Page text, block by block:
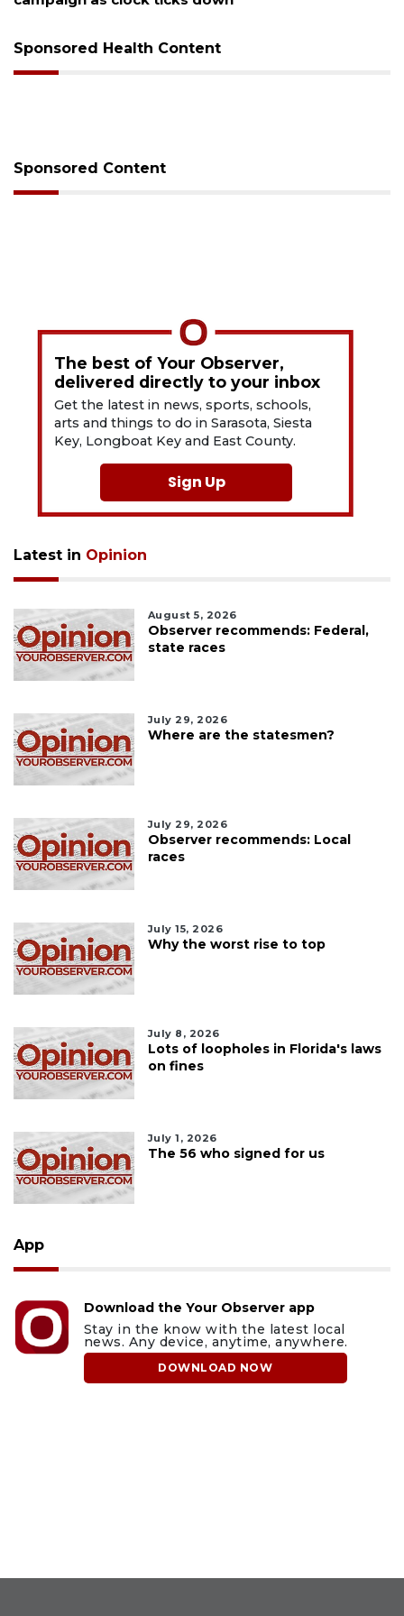
Sponsored Health Content
Sponsored Content
The best of Your Observer,
delivered directly to your inbox
Get the latest in news, sports, schools,
arts and things to do in Sarasota, Siesta
Key, Longboat Key and East County.
Sign Up
Latest in Opinion
August 5, 2026
Observer recommends: Federal,
state races
July 29, 2026
Where are the statesmen?
July 29, 2026
Observer recommends: Local
races
July 15, 2026
Why the worst rise to top
July 8, 2026
Lots of loopholes in Florida's laws
on fines
July 1, 2026
The 56 who signed for us
App
Download the Your Observer app
Stay in the know with the latest local
news. Any device, anytime, anywhere.
DOWNLOAD NOW